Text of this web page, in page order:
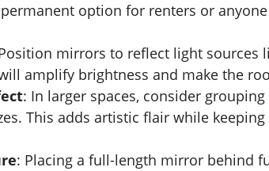
permanent option for renters or
mirrors to reflect light sources
amplify brightness and make the
: In larger spaces, consider
This adds artistic flair while
: Placing a full-length mirror behind